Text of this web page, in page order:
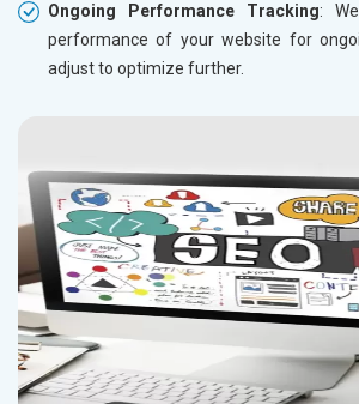
Ongoing Performance Tracking:
performance of your website for
adjust to optimize further.